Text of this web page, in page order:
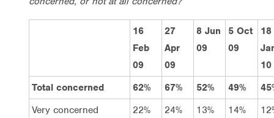
16
Feb
09
27
Apr
09
8 Jun
09
5 Oct
09
18
10
Total concerned
62% 67% 52% 49%
Very concerned
22% 24% 13% 14%